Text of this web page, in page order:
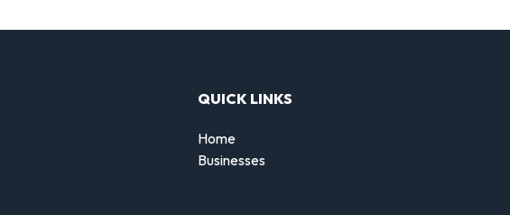
QUICK LINKS
Home
Businesses